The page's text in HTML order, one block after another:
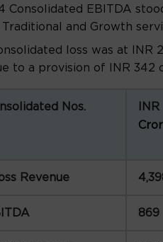
Consolidated EBITDA
Traditional and Growth
loss was at INR
to a provision of INR 342
Nos.
INR
Revenue
869